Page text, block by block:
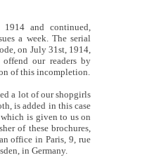
and continued,
a week. The serial
on July 31st, 1914,
our readers by
of this incompletion.
a lot of our shopgirls
is added in this case
is given to us on
of these brochures,
office in Paris, 9, rue
in Germany.